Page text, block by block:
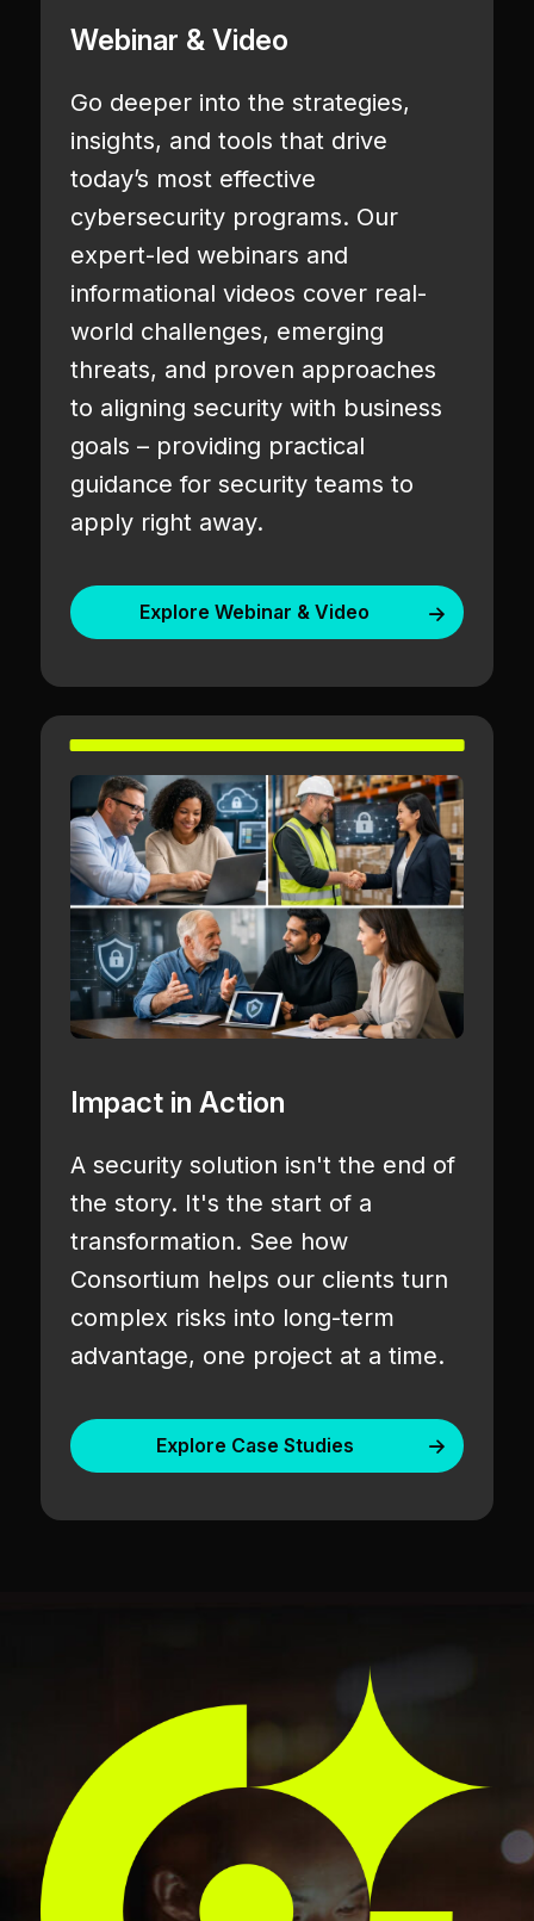
Webinar & Video
Go deeper into the strategies,
insights, and tools that drive
today’s most effective
cybersecurity programs. Our
expert-led webinars and
informational videos cover real-
world challenges, emerging
threats, and proven approaches
to aligning security with business
goals – providing practical
guidance for security teams to
apply right away.
Explore Webinar & Video
Impact in Action
A security solution isn't the end of
the story. It's the start of a
transformation. See how
Consortium helps our clients turn
complex risks into long-term
advantage, one project at a time.
Explore Case Studies